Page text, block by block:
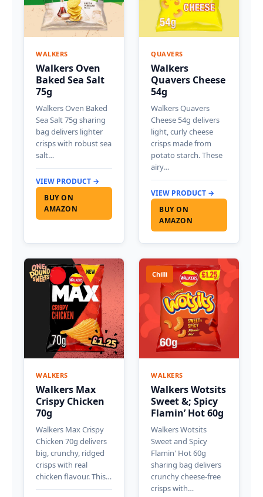
WALKERS
Walkers Oven
Baked Sea Salt
75g
Walkers Oven Baked
Sea Salt 75g sharing
bag delivers lighter
crisps with robust sea
salt…
VIEW PRODUCT →
BUY ON
AMAZON
QUAVERS
Walkers
Quavers Cheese
54g
Walkers Quavers
Cheese 54g delivers
light, curly cheese
crisps made from
potato starch. These
airy…
VIEW PRODUCT →
BUY ON
AMAZON
WALKERS
Walkers Max
Crispy Chicken
70g
Walkers Max Crispy
Chicken 70g delivers
big, crunchy, ridged
crisps with real
chicken flavour. This…
Chilli
WALKERS
Walkers Wotsits
Sweet &; Spicy
Flamin’ Hot 60g
Walkers Wotsits
Sweet and Spicy
Flamin' Hot 60g
sharing bag delivers
crunchy cheese-free
crisps with…